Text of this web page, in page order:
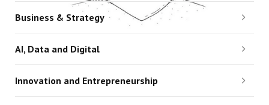
Business & Strategy
AI, Data and Digital
Innovation and Entrepreneurship